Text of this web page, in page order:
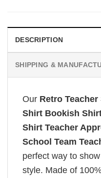
DESCRIPTION
SHIPPING &
Our Retro
Shirt Bookish
Shirt Teacher
School Team
perfect way to
style. Made of